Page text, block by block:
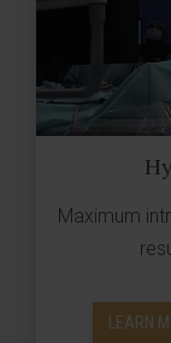
Maximum
LEARN